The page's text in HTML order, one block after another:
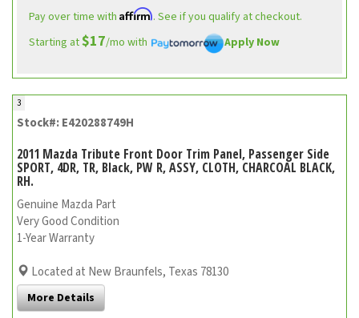
Pay over time with Affirm. See if you qualify at checkout.
Starting at$17/mo with Apply Now
3
Stock#: E420288749H
2011 Mazda Tribute Front Door Trim Panel, Passenger Side
SPORT, 4DR, TR, Black, PW R, ASSY, CLOTH, CHARCOAL BLACK,
RH.
Genuine Mazda Part
Very Good Condition
1-Year Warranty
Located at New Braunfels, Texas 78130
More Details